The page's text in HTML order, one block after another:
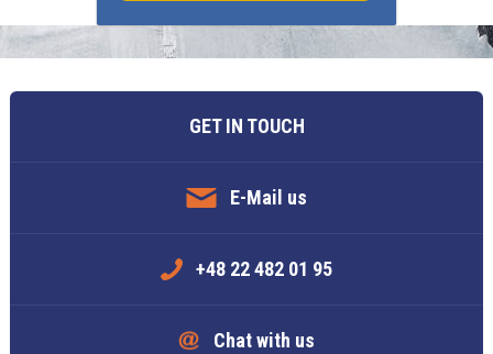
GET IN TOUCH
E-Mail us
+48 22 482 01 95
Chat with us